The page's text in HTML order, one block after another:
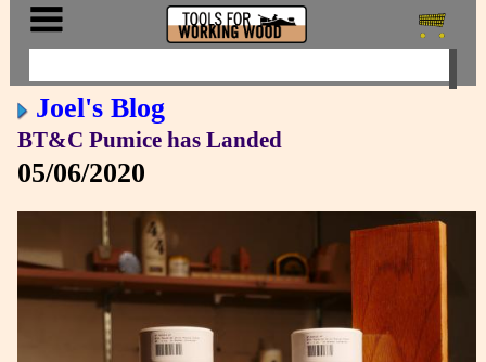
Joel's Blog
BT&C Pumice has Landed
05/06/2020